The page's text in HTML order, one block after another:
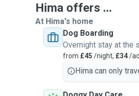
Hima offers ...
At Hima's home
Dog Boarding
Overnight stay at the
from £45 /night, £34/
Hima can only